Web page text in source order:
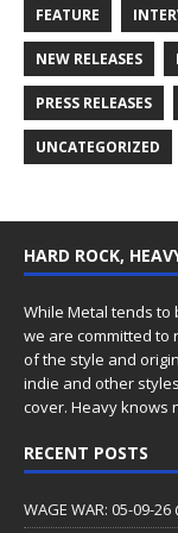
FEATURE
NEW RELEASES
PRESS RELEASES
UNCATEGORIZED
HARD ROCK,
While Metal tends to
we are committed to
of the style and
indie and other
cover. Heavy knows
RECENT POSTS
WAGE WAR: 05-09-